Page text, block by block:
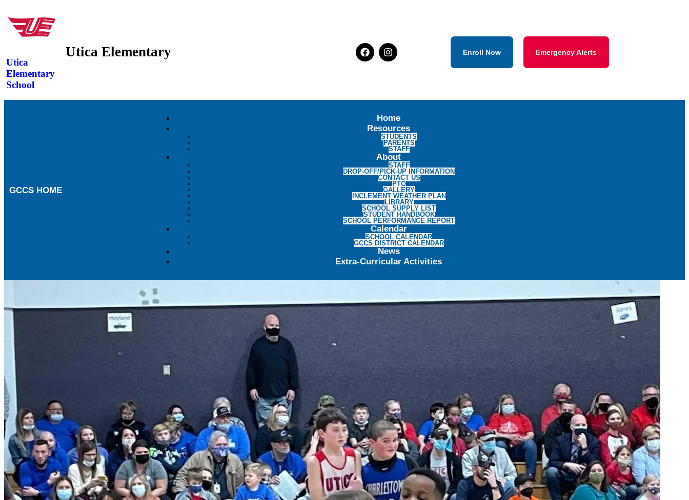
Utica
Elementary
School
Utica Elementary Enroll Now Emergency Alerts
GCCS HOME
Home
Resources
STUDENTS
PARENTS
STAFF
About
STAFF
DROP-OFF/PICK-UP INFORMATION
CONTACT US
PTO
GALLERY
INCLEMENT WEATHER PLAN
LIBRARY
SCHOOL SUPPLY LIST
STUDENT HANDBOOK
SCHOOL PERFORMANCE REPORT
Calendar
SCHOOL CALENDAR
GCCS DISTRICT CALENDAR
News
Extra-Curricular Activities